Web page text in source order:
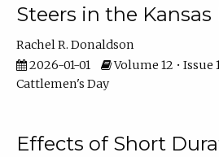
Steers in the
Rachel R. Donaldson
2026-01-01
Volume 12 • Issue
Cattlemen's Day
Effects of Short